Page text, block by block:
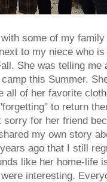
some of my
to my niece who
She was telling me
this Summer.
all of her favorite
to return
for her friend
my own story
ago that I still
like her home-life
interesting.